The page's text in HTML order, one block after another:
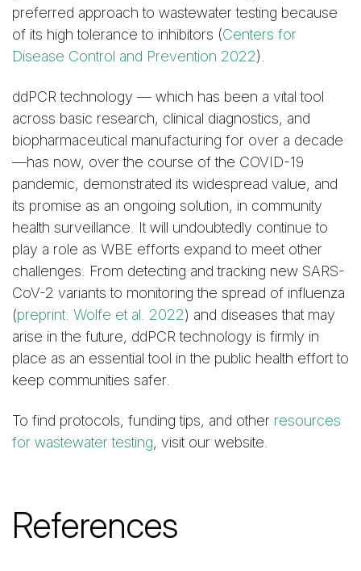
preferred approach to wastewater testing because
of its high tolerance to inhibitors (Centers for
Disease Control and Prevention 2022).
ddPCR technology — which has been a vital tool
across basic research, clinical diagnostics, and
biopharmaceutical manufacturing for over a decade
—has now, over the course of the COVID-19
pandemic, demonstrated its widespread value, and
its promise as an ongoing solution, in community
health surveillance. It will undoubtedly continue to
play a role as WBE efforts expand to meet other
challenges. From detecting and tracking new SARS-
CoV-2 variants to monitoring the spread of influenza
(preprint: Wolfe et al. 2022) and diseases that may
arise in the future, ddPCR technology is firmly in
place as an essential tool in the public health effort to
keep communities safer.
To find protocols, funding tips, and other resources
for wastewater testing, visit our website.
References